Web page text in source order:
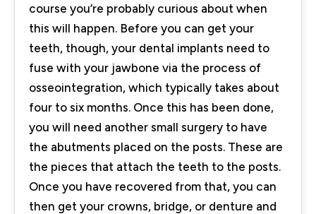
course you’re probably curious about when
this will happen. Before you can get your
teeth, though, your dental implants need to
fuse with your jawbone via the process of
osseointegration, which typically takes about
four to six months. Once this has been done,
you will need another small surgery to have
the abutments placed on the posts. These are
the pieces that attach the teeth to the posts.
Once you have recovered from that, you can
then get your crowns, bridge, or denture and